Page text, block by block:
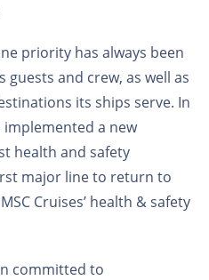
priority has always been
and crew, as well as
its ships serve. In
implemented a new
health and safety
major line to return to
Cruises’ health & safety
committed to